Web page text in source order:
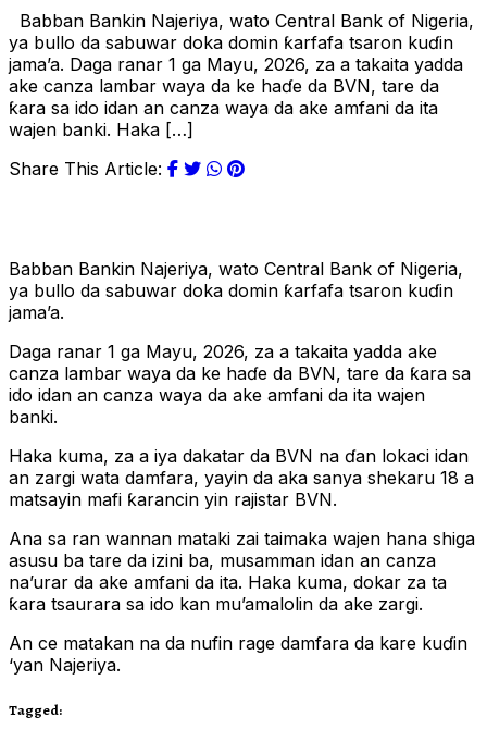
Babban Bankin Najeriya, wato Central Bank of Nigeria,
ya bullo da sabuwar doka domin ƙarfafa tsaron kuɗin
jama’a. Daga ranar 1 ga Mayu, 2026, za a takaita yadda
ake canza lambar waya da ke haɗe da BVN, tare da
ƙara sa ido idan an canza waya da ake amfani da ita
wajen banki. Haka […]
Share This Article:
Babban Bankin Najeriya, wato Central Bank of Nigeria,
ya bullo da sabuwar doka domin ƙarfafa tsaron kuɗin
jama’a.
Daga ranar 1 ga Mayu, 2026, za a takaita yadda ake
canza lambar waya da ke haɗe da BVN, tare da ƙara sa
ido idan an canza waya da ake amfani da ita wajen
banki.
Haka kuma, za a iya dakatar da BVN na ɗan lokaci idan
an zargi wata damfara, yayin da aka sanya shekaru 18 a
matsayin mafi ƙarancin yin rajistar BVN.
Ana sa ran wannan mataki zai taimaka wajen hana shiga
asusu ba tare da izini ba, musamman idan an canza
na’urar da ake amfani da ita. Haka kuma, dokar za ta
ƙara tsaurara sa ido kan mu’amalolin da ake zargi.
An ce matakan na da nufin rage damfara da kare kuɗin
‘yan Najeriya.
Tagged: